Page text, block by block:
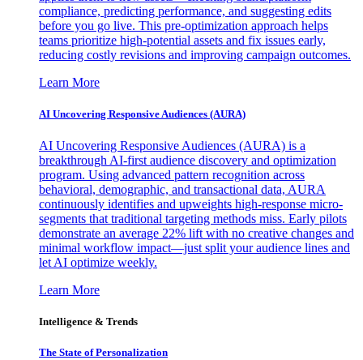
compliance, predicting performance, and suggesting edits
before you go live. This pre-optimization approach helps
teams prioritize high-potential assets and fix issues early,
reducing costly revisions and improving campaign outcomes.
Learn More
AI Uncovering Responsive Audiences (AURA)
AI Uncovering Responsive Audiences (AURA) is a
breakthrough AI-first audience discovery and optimization
program. Using advanced pattern recognition across
behavioral, demographic, and transactional data, AURA
continuously identifies and upweights high-response micro-
segments that traditional targeting methods miss. Early pilots
demonstrate an average 22% lift with no creative changes and
minimal workflow impact—just split your audience lines and
let AI optimize weekly.
Learn More
Intelligence & Trends
The State of Personalization